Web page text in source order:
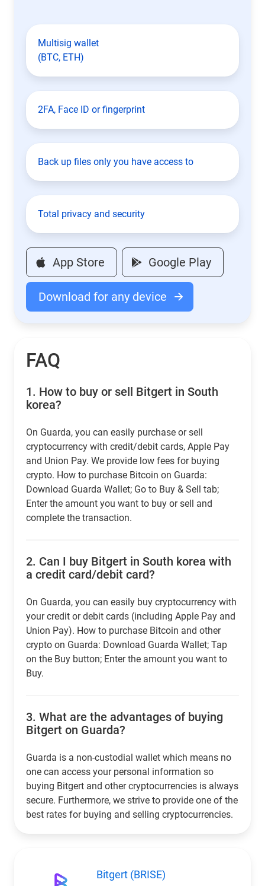
Multisig wallet
(BTC, ETH)
2FA, Face ID or fingerprint
Back up files only you have access to
Total privacy and security
App Store Google Play
Download for any device
FAQ
1. How to buy or sell Bitgert in South
korea?
On Guarda, you can easily purchase or sell
cryptocurrency with credit/debit cards, Apple Pay
and Union Pay. We provide low fees for buying
crypto. How to purchase Bitcoin on Guarda:
Download Guarda Wallet; Go to Buy & Sell tab;
Enter the amount you want to buy or sell and
complete the transaction.
2. Can I buy Bitgert in South korea with
a credit card/debit card?
On Guarda, you can easily buy cryptocurrency with
your credit or debit cards (including Apple Pay and
Union Pay). How to purchase Bitcoin and other
crypto on Guarda: Download Guarda Wallet; Tap
on the Buy button; Enter the amount you want to
Buy.
3. What are the advantages of buying
Bitgert on Guarda?
Guarda is a non-custodial wallet which means no
one can access your personal information so
buying Bitgert and other cryptocurrencies is always
secure. Furthermore, we strive to provide one of the
best rates for buying and selling cryptocurrencies.
Bitgert (BRISE)